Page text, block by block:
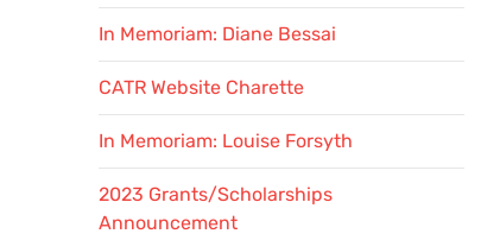
In Memoriam: Diane Bessai
CATR Website Charette
In Memoriam: Louise Forsyth
2023 Grants/Scholarships
Announcement